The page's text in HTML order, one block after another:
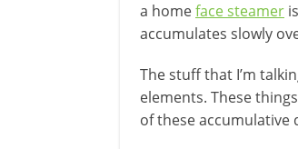
a homeface steamer
accumulates slowly
The stuff that I’m
elements. These
of these